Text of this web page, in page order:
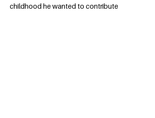
childhood he wanted to contribute